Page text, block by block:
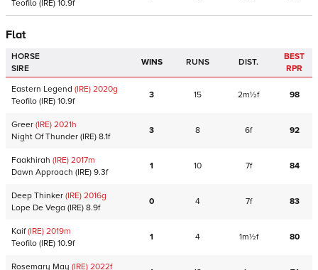
Teofilo (IRE) 10.9f
Flat
HORSE
SIRE
WINS RUNS DIST.
BEST
RPR
Eastern Legend (IRE) 2020g
Teofilo (IRE) 10.9f
3 15 2m½f 98
Greer (IRE) 2021h
Night Of Thunder (IRE) 8.1f
3 8 6f 92
Faakhirah (IRE) 2017m
Dawn Approach (IRE) 9.3f
1 10 7f 84
Deep Thinker (IRE) 2016g
Lope De Vega (IRE) 8.9f
0 4 7f 83
Kaif(IRE) 2019m
Teofilo (IRE) 10.9f
1 4 1m½f 80
Rosemary May (IRE) 2022f